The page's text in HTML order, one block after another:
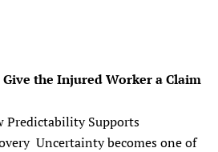
the Injured Worker a Claim
Predictability Supports
Uncertainty becomes one of